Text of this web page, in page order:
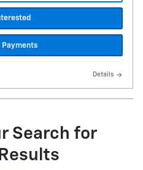
Payments
Details
Search for